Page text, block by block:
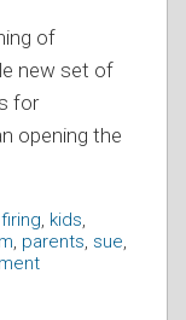
of
new set of
for
opening the
firing, kids,
, parents, sue,